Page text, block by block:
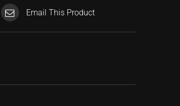
Email This Product